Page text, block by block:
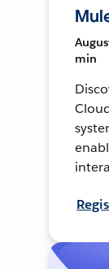
min